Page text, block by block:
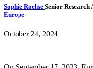
Sophie Roehse Senior Research
Europe
October 24, 2024